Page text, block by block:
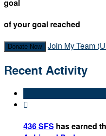
goal
of your goal reached
Donate Now Join My Team
Recent Activity

436 SFS has earned